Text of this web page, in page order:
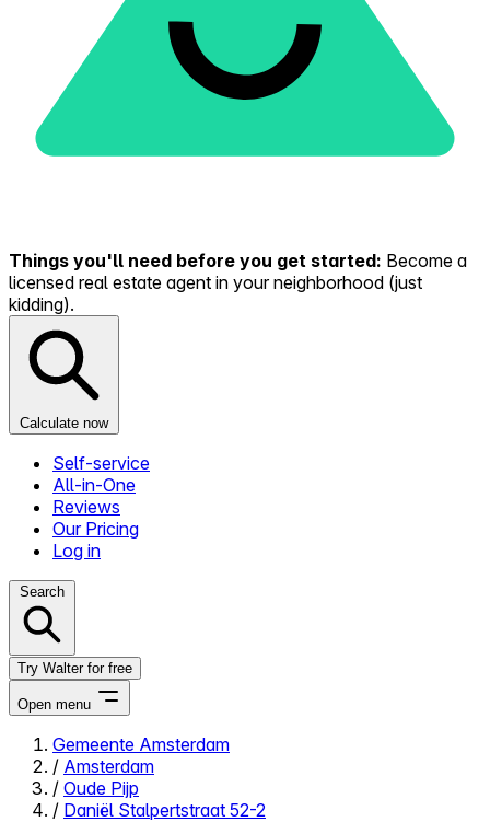
Things you'll need before you get started: Become a
licensed real estate agent in your neighborhood (just
kidding).
Calculate now
Self-service
All-in-One
Reviews
Our Pricing
Log in
Search
Try Walter for free
Open menu
Close menu
Gemeente Amsterdam
/ Amsterdam
/ Oude Pijp
/ Daniël Stalpertstraat 52-2